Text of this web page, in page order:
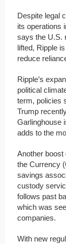
Despite legal
its operations
says the U.S.
lifted, Ripple
reduce
Ripple’s
political
term, policies
Trump
Garlinghouse
adds to the
Another
the Currency
savings
custody
follows past
which was
companies.
With new